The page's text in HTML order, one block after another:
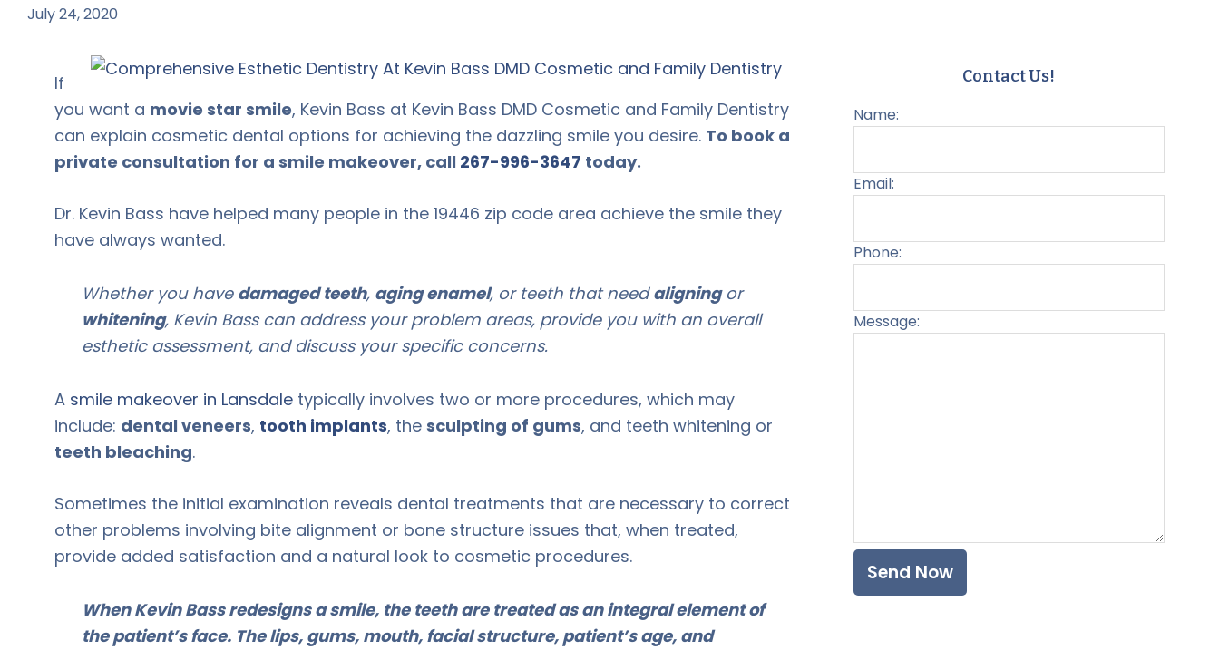
July 24, 2020
If
you want a movie star smile, Kevin Bass at Kevin Bass DMD Cosmetic and Family Dentistry
can explain cosmetic dental options for achieving the dazzling smile you desire. To book a
private consultation for a smile makeover, call 267-996-3647 today.
Dr. Kevin Bass have helped many people in the 19446 zip code area achieve the smile they
have always wanted.
Whether you have damaged teeth, aging enamel, or teeth that needaligningor
whitening, Kevin Bass can address your problem areas, provide you with an overall
esthetic assessment, and discuss your specific concerns.
A smile makeover in Lansdale typically involves two or more procedures, which may
include: dental veneers, tooth implants, the sculpting of gums, and teeth whitening or
teeth bleaching.
Sometimes the initial examination reveals dental treatments that are necessary to correct
other problems involving bite alignment or bone structure issues that, when treated,
provide added satisfaction and a natural look to cosmetic procedures.
When Kevin Bass redesigns a smile, the teeth are treated as an integral element of
the patient’s face. The lips, gums, mouth, facial structure, patient’s age, and
Contact Us!
Name:
Email:
Phone:
Message: